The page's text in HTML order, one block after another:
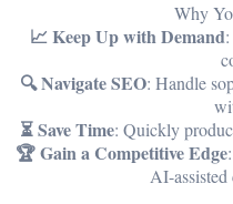
Why
📈 Keep Up with Demand
🔍 Navigate SEO: Handle
⏳ Save Time: Quickly
🏆 Gain a Competitive Edge
AI-assisted